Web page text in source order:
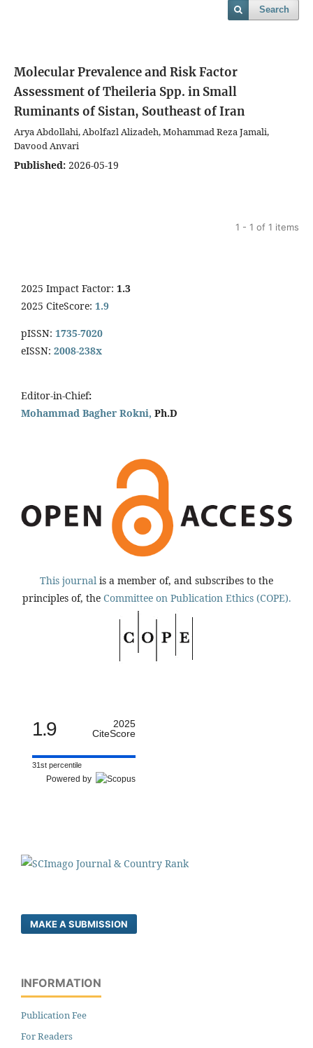
Search
Molecular Prevalence and Risk Factor
Assessment of Theileria Spp. in Small
Ruminants of Sistan, Southeast of Iran
Arya Abdollahi, Abolfazl Alizadeh, Mohammad Reza Jamali,
Davood Anvari
Published: 2026-05-19
1 - 1 of 1 items
2025 Impact Factor: 1.3
2025 CiteScore: 1.9
pISSN: 1735-7020
eISSN: 2008-238x
Editor-in-Chief:
Mohammad Bagher Rokni, Ph.D
This journal is a member of, and subscribes to the
principles of, the Committee on Publication Ethics (COPE).
1.9
2025
CiteScore
31st percentile
Powered by
MAKE A SUBMISSION
INFORMATION
Publication Fee
For Readers